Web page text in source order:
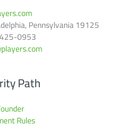
Pennsylvania 19125
0953
Path
Rules